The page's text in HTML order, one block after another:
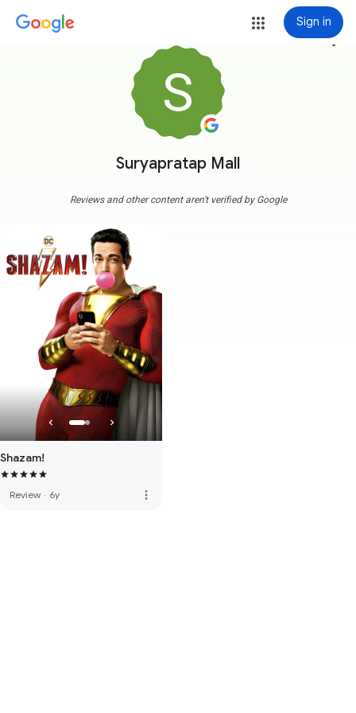
Sign in
Suryapratap Mall
more_vert
Reviews and other content aren't verified by Google
Shazam!
Review · 6y more_vert